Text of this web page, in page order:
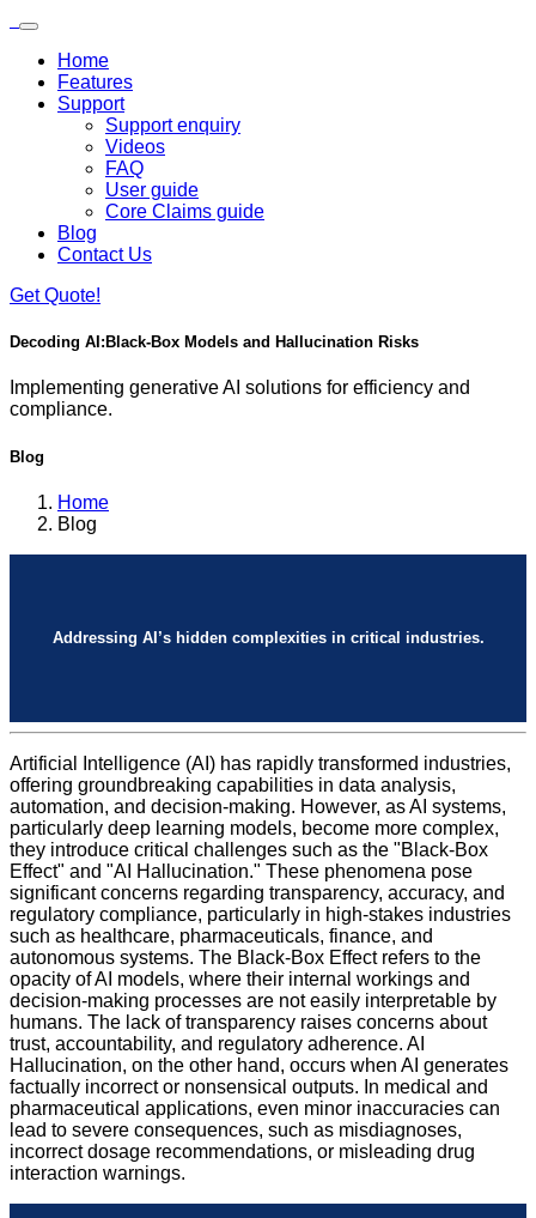
Skip to main content
Loading...
Home
Features
Support
Support enquiry
Videos
FAQ
User guide
Core Claims guide
Blog
Contact Us
Get Quote!
Decoding AI: Black-Box Models and Hallucination Risks
Implementing generative AI solutions for efficiency and
compliance.
Blog
Home
Blog
Addressing AI’s hidden complexities in critical industries.
Artificial Intelligence (AI) has rapidly transformed industries,
offering groundbreaking capabilities in data analysis,
automation, and decision-making. However, as AI systems,
particularly deep learning models, become more complex,
they introduce critical challenges such as the "Black-Box
Effect" and "AI Hallucination." These phenomena pose
significant concerns regarding transparency, accuracy, and
regulatory compliance, particularly in high-stakes industries
such as healthcare, pharmaceuticals, finance, and
autonomous systems. The Black-Box Effect refers to the
opacity of AI models, where their internal workings and
decision-making processes are not easily interpretable by
humans. The lack of transparency raises concerns about
trust, accountability, and regulatory adherence. AI
Hallucination, on the other hand, occurs when AI generates
factually incorrect or nonsensical outputs. In medical and
pharmaceutical applications, even minor inaccuracies can
lead to severe consequences, such as misdiagnoses,
incorrect dosage recommendations, or misleading drug
interaction warnings.